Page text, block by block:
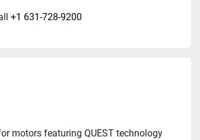
+1 631-728-9200
motors featuring QUEST technology